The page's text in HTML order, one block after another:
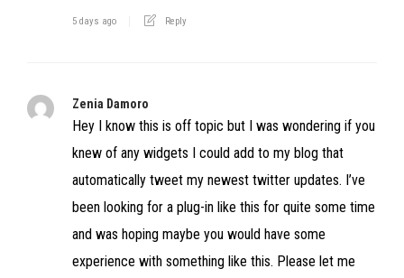
5 days ago Reply
Zenia Damoro
Hey I know this is off topic but I was wondering if you
knew of any widgets I could add to my blog that
automatically tweet my newest twitter updates. I’ve
been looking for a plug-in like this for quite some time
and was hoping maybe you would have some
experience with something like this. Please let me